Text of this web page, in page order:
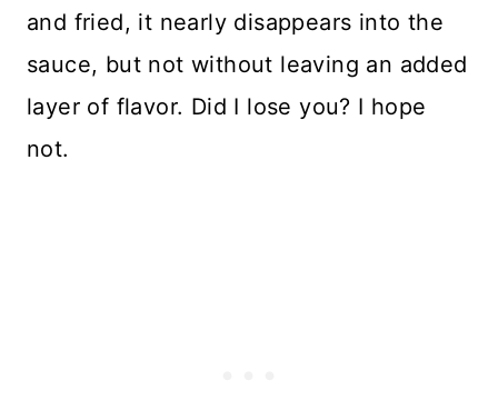
and fried, it nearly disappears into the
sauce, but not without leaving an added
layer of flavor. Did I lose you? I hope
not.